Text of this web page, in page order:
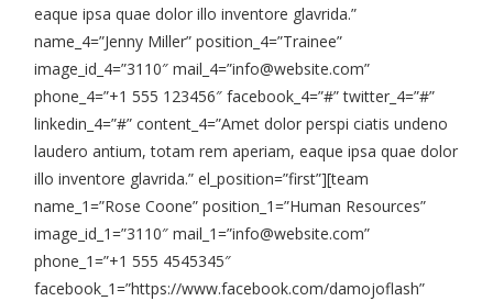
eaque ipsa quae dolor illo inventore glavrida.”
name_4=”Jenny Miller” position_4=”Trainee”
image_id_4=”3110″ mail_4=”info@website.com”
phone_4=”+1 555 123456″ facebook_4=”#” twitter_4=”#”
linkedin_4=”#” content_4=”Amet dolor perspi ciatis undeno
laudero antium, totam rem aperiam, eaque ipsa quae dolor
illo inventore glavrida.” el_position=”first”][team
name_1=”Rose Coone” position_1=”Human Resources”
image_id_1=”3110″ mail_1=”info@website.com”
phone_1=”+1 555 4545345″
facebook_1=”https://www.facebook.com/damojoflash”